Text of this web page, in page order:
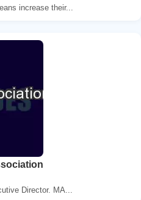
increase their...
Director. MA...